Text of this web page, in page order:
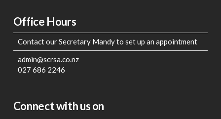
Office Hours
Contact our Secretary Mandy to set up an appointment
admin@scrsa.co.nz
027 686 2246
Connect with us on